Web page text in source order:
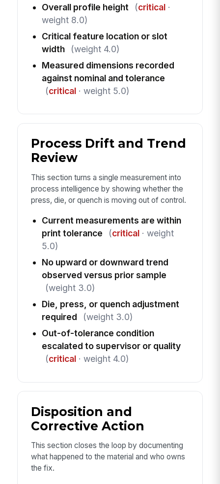
Overall profile height
(critical·
weight 8.0)
Critical feature location or slot
width
(weight 4.0)
Measured dimensions recorded
against nominal and tolerance
(critical· weight 5.0)
Process Drift and Trend
Review
This section turns a single measurement into
process intelligence by showing whether the
press, die, or quench is moving out of control.
Current measurements are within
print tolerance
(critical· weight
5.0)
No upward or downward trend
observed versus prior sample
(weight 3.0)
Die, press, or quench adjustment
required
(weight 3.0)
Out-of-tolerance condition
escalated to supervisor or quality
(critical· weight 4.0)
Disposition and
Corrective Action
This section closes the loop by documenting
what happened to the material and who owns
the fix.